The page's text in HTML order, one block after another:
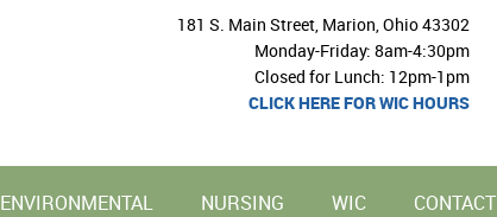
181 S. Main Street, Marion, Ohio 43302
Monday-Friday: 8am-4:30pm
Closed for Lunch: 12pm-1pm
CLICK HERE FOR WIC HOURS
ENVIRONMENTAL NURSING WIC CONTACT